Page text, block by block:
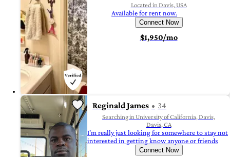
Located in Davis, USA
Available for rent now.
Connect Now
$1,950/mo
Reginald James 34
Searching in University of California, Davis,
Davis, CA
I'm really just looking for somewhere to stay not
interested in getting know anyone or friends
Connect Now